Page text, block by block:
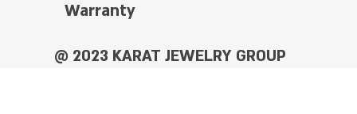
Warranty
@ 2023 KARAT JEWELRY GROUP